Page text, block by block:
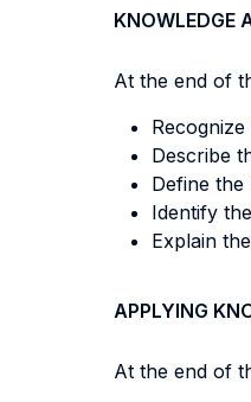
KNOWLEDGE
At the end of
Describe
Define
Identify
Explain
APPLYING
At the end of